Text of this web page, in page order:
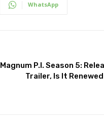
WhatsApp
Magnum P.I. Season 5:
Trailer, Is It